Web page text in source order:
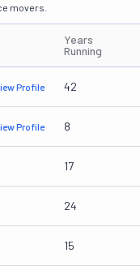
movers.
Years
Running
Profile 42
Profile 8
17
24
15